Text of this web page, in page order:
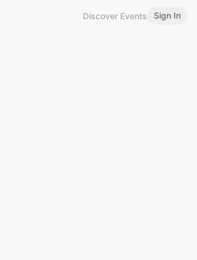
Discover Events Sign In